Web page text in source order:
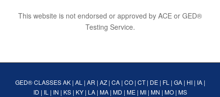
This website is not endorsed or approved by ACE or GED®
Testing Service.
GED® CLASSES AK| AL | AR | AZ| CA| CO| CT| DE| FL | GA| HI| IA|
ID | IL | IN | KS| KY| LA| MA| MD | ME| MI| MN | MO| MS